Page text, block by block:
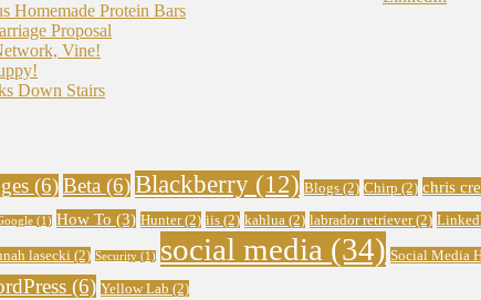
Homemade Protein Bars
Proposal
Vine!
Down Stairs
(6)Beta (6)Blackberry (12) Blogs (2) Chirp (2) chris
(1) How To (3) Hunter(2) iis (2) kahlua (2) labrador retriever(2)
lasecki (2) Security (1) social media (34) Social Media
(6) Yellow Lab (2)